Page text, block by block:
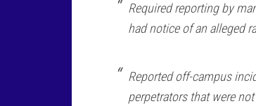
Required reporting by
had notice of an alleged
Reported off-campus
perpetrators that were